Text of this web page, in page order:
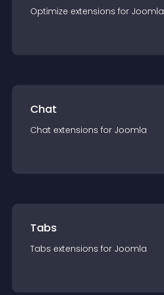
Optimize extensions for Joomla
Chat
Chat extensions for Joomla
Tabs
Tabs extensions for Joomla